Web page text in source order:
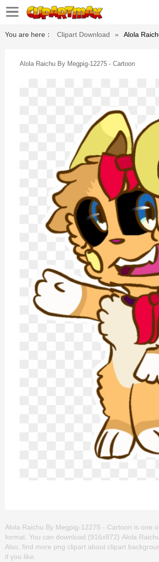
You are here： Clipart Download » Alola
Alola Raichu By Megpig-12275 - Cartoon
Alola Raichu By Megpig-12275 - Cartoon is one
format. You can download (916x872) Alola
Also, find more png clipart about clipart
if you like.